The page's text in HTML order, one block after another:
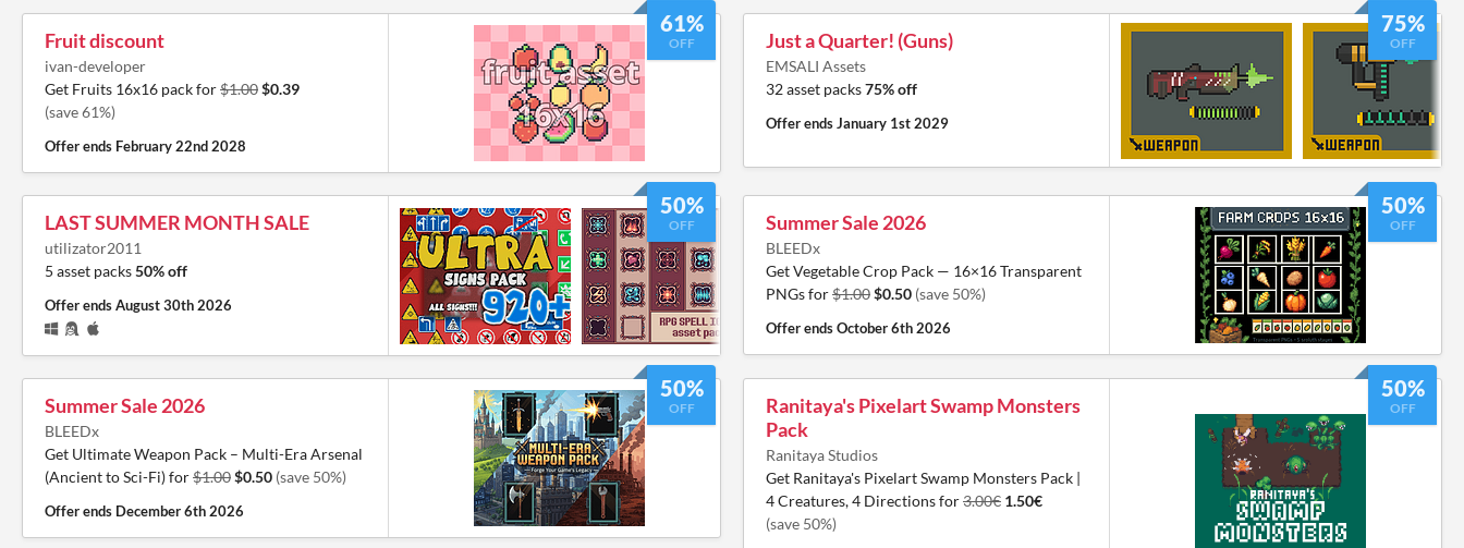
61%
OFF
Fruit discount
ivan-developer
Get Fruits 16x16 pack for$1.00$0.39
(save 61%)
Offer ends February 22nd 2028
75%
OFF
Just a Quarter! (Guns)
EMSALI Assets
32 asset packs75% off
Offer endsJanuary 1st 2029
50%
OFF
LAST SUMMER MONTH SALE
utilizator2011
5 asset packs50% off
Offer endsAugust 30th 2026
50%
OFF
Summer Sale 2026
BLEEDx
Get Vegetable Crop Pack — 16×16 Transparent
PNGs for$1.00$0.50 (save 50%)
Offer endsOctober 6th 2026
50%
OFF
Summer Sale 2026
BLEEDx
Get Ultimate Weapon Pack – Multi-Era Arsenal
(Ancient to Sci-Fi) for$1.00$0.50 (save 50%)
Offer ends December 6th 2026
50%
OFF
Ranitaya's Pixelart Swamp Monsters
Pack
Ranitaya Studios
Get Ranitaya's Pixelart Swamp Monsters Pack |
4 Creatures, 4 Directions for3.00€ 1.50€
(save 50%)